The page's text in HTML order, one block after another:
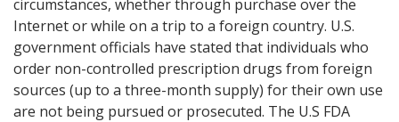
circumstances, whether through purchase over the
Internet or while on a trip to a foreign country. U.S.
government officials have stated that individuals who
order non-controlled prescription drugs from foreign
sources (up to a three-month supply) for their own use
are not being pursued or prosecuted. The U.S FDA